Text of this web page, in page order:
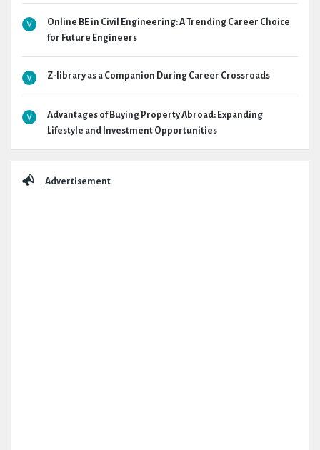
Online BE in Civil Engineering: A Trending Career Choice
for Future Engineers
Z-library as a Companion During Career Crossroads
Advantages of Buying Property Abroad: Expanding
Lifestyle and Investment Opportunities
Advertisement